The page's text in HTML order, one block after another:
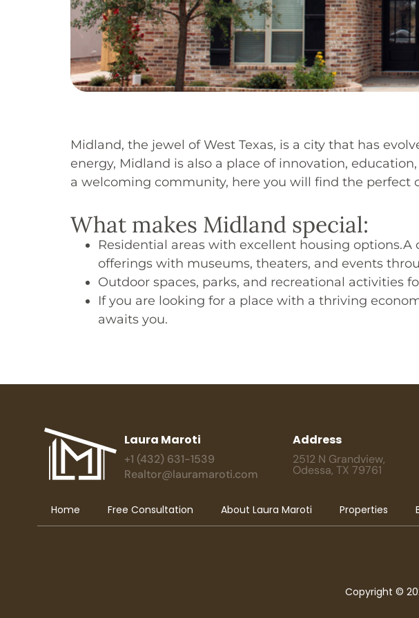
Midland, the jewel of West Texas, is a city that has
energy, Midland is also a place of innovation,
a welcoming community, here you will find the
What makes Midland special:
Residential areas with excellent housing options.A
offerings with museums, theaters, and events
Outdoor spaces, parks, and recreational activities
If you are looking for a place with a thriving
awaits you.
Laura Maroti
+1 (432) 631-1539
Realtor@lauramaroti.com
Address
2512 N Grandview,
Odessa, TX 79761
Home Free Consultation About Laura Maroti Properties
Copyright ©